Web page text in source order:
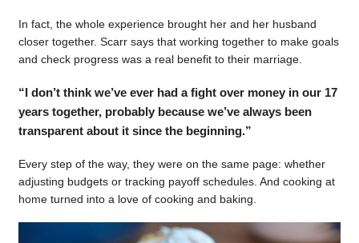
In fact, the whole experience brought her and her husband
closer together. Scarr says that working together to make goals
and check progress was a real benefit to their marriage.
“I don’t think we’ve ever had a fight over money in our 17
years together, probably because we’ve always been
transparent about it since the beginning.”
Every step of the way, they were on the same page: whether
adjusting budgets or tracking payoff schedules. And cooking at
home turned into a love of cooking and baking.